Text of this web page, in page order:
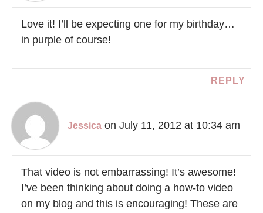
Love it! I’ll be expecting one for my birthday…
in purple of course!
REPLY
Jessica on July 11, 2012 at 10:34 am
That video is not embarrassing! It’s awesome!
I’ve been thinking about doing a how-to video
on my blog and this is encouraging! These are